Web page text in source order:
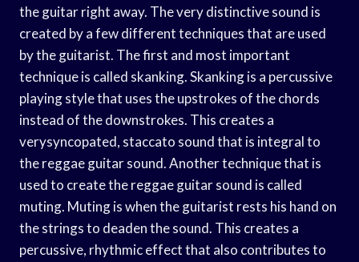
the guitar right away. The very distinctive sound is
created by a few different techniques that are used
by the guitarist. The first and most important
technique is called skanking. Skanking is a percussive
playing style that uses the upstrokes of the chords
instead of the downstrokes. This creates a
verysyncopated, staccato sound that is integral to
the reggae guitar sound. Another technique that is
used to create the reggae guitar sound is called
muting. Muting is when the guitarist rests his hand on
the strings to deaden the sound. This creates a
percussive, rhythmic effect that also contributes to